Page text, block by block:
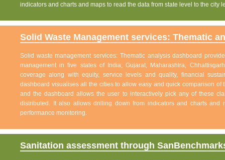
indicators and charts and maps to read the data from state level to the city
Solid Waste Management services: Thematic
Solid waste management services: Thematic analysis dashboard
management in five states of India; Gujarat, Maharashtra,
coverage along with equity, service levels and quality, financial
dashboard visualises all the cities to allow easy and quick comparison
and the dashboard allows the user to interactively pick any of these
distributed. It also allows drilling down from indicators and charts
performance monitoring.
Sanitation assessment through